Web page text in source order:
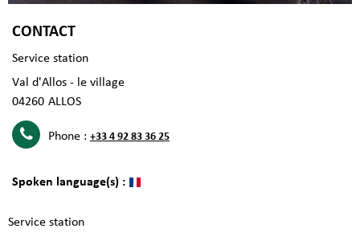
CONTACT
Service station
Val d'Allos - le village
04260 ALLOS
Phone : +33 4 92 83 36 25
Spoken language(s) :
Service station